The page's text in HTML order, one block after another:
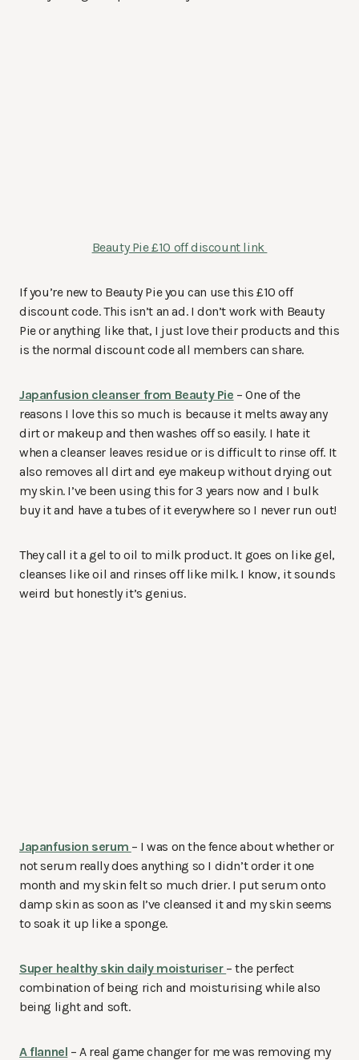
Beauty Pie £10 off discount link
If you’re new to Beauty Pie you can use this £10 off
discount code. This isn’t an ad. I don’t work with Beauty
Pie or anything like that, I just love their products and this
is the normal discount code all members can share.
Japanfusion cleanser from Beauty Pie – One of the
reasons I love this so much is because it melts away any
dirt or makeup and then washes off so easily. I hate it
when a cleanser leaves residue or is difficult to rinse off. It
also removes all dirt and eye makeup without drying out
my skin. I’ve been using this for 3 years now and I bulk
buy it and have a tubes of it everywhere so I never run out!
They call it a gel to oil to milk product. It goes on like gel,
cleanses like oil and rinses off like milk. I know, it sounds
weird but honestly it’s genius.
Japanfusion serum – I was on the fence about whether or
not serum really does anything so I didn’t order it one
month and my skin felt so much drier. I put serum onto
damp skin as soon as I’ve cleansed it and my skin seems
to soak it up like a sponge.
Super healthy skin daily moisturiser – the perfect
combination of being rich and moisturising while also
being light and soft.
A flannel – A real game changer for me was removing my